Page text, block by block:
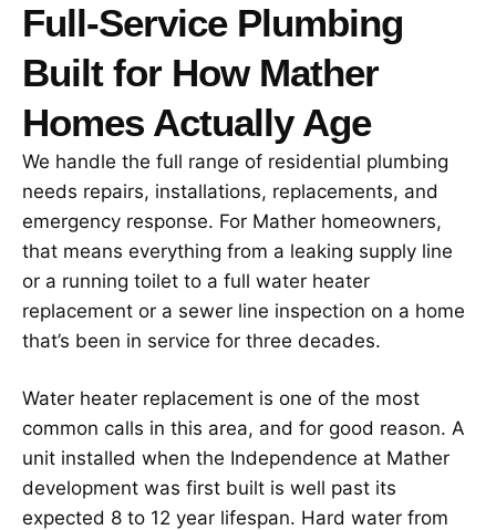
Full-Service Plumbing
Built for How Mather
Homes Actually Age
We handle the full range of residential plumbing
needs repairs, installations, replacements, and
emergency response. For Mather homeowners,
that means everything from a leaking supply line
or a running toilet to a full water heater
replacement or a sewer line inspection on a home
that’s been in service for three decades.
Water heater replacement is one of the most
common calls in this area, and for good reason. A
unit installed when the Independence at Mather
development was first built is well past its
expected 8 to 12 year lifespan. Hard water from